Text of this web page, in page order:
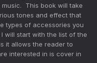
This book will take
tones and effect that
types of accessories you
will start with the list of the
it allows the reader to
interested in is cover in